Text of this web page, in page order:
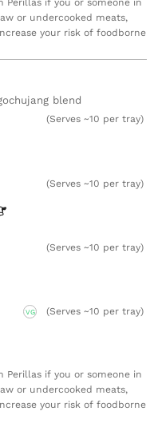
Perillas if you or someone in
or undercooked meats,
your risk of foodborne
blend
(Serves ~10 per tray)
(Serves ~10 per tray)
(Serves ~10 per tray)
VG (Serves ~10 per tray)
Perillas if you or someone in
or undercooked meats,
your risk of foodborne